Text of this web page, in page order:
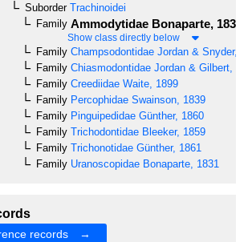
SuborderTrachinoidei
Family Ammodytidae Bonaparte, 1835
Show class directly below
Family Champsodontidae Jordan & Snyder,
Family Chiasmodontidae Jordan & Gilbert,
Family Creediidae Waite, 1899
Family Percophidae Swainson, 1839
Family Pinguipedidae Günther, 1860
Family Trichodontidae Bleeker, 1859
Family Trichonotidae Günther, 1861
Family Uranoscopidae Bonaparte, 1831
records →